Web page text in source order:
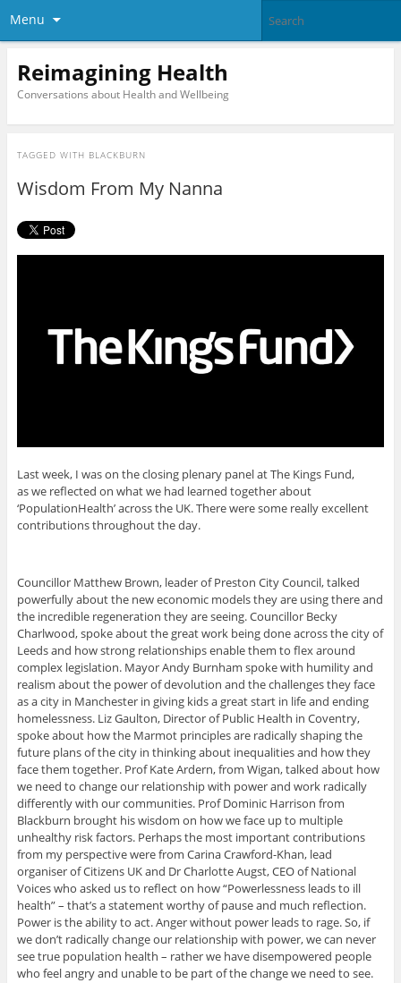
Menu
Reimagining Health
Conversations about Health and Wellbeing
TAGGED WITH BLACKBURN
Wisdom From My Nanna
Last week, I was on the closing plenary panel at The Kings Fund,
as we reflected on what we had learned together about
‘PopulationHealth’ across the UK. There were some really excellent
contributions throughout the day.
Councillor Matthew Brown, leader of Preston City Council, talked
powerfully about the new economic models they are using there and
the incredible regeneration they are seeing. Councillor Becky
Charlwood, spoke about the great work being done across the city of
Leeds and how strong relationships enable them to flex around
complex legislation. Mayor Andy Burnham spoke with humility and
realism about the power of devolution and the challenges they face
as a city in Manchester in giving kids a great start in life and ending
homelessness. Liz Gaulton, Director of Public Health in Coventry,
spoke about how the Marmot principles are radically shaping the
future plans of the city in thinking about inequalities and how they
face them together. Prof Kate Ardern, from Wigan, talked about how
we need to change our relationship with power and work radically
differently with our communities. Prof Dominic Harrison from
Blackburn brought his wisdom on how we face up to multiple
unhealthy risk factors. Perhaps the most important contributions
from my perspective were from Carina Crawford-Khan, lead
organiser of Citizens UK and Dr Charlotte Augst, CEO of National
Voices who asked us to reflect on how “Powerlessness leads to ill
health” – that’s a statement worthy of pause and much reflection.
Power is the ability to act. Anger without power leads to rage. So, if
we don’t radically change our relationship with power, we can never
see true population health – rather we have disempowered people
who feel angry and unable to be part of the change we need to see.